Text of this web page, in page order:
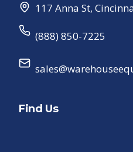
117 Anna St,
(888) 850-7225
Find Us